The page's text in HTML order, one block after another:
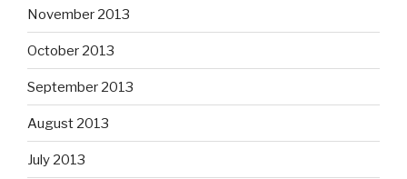
November 2013
October 2013
September 2013
August 2013
July 2013